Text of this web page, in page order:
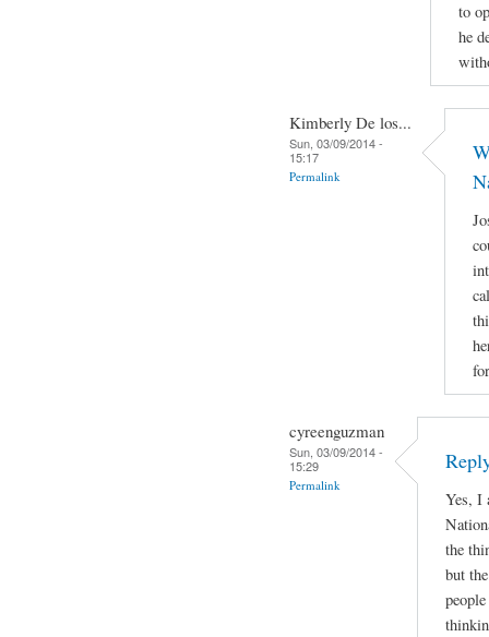
to
he
Kimberly De los...
Sun, 03/09/2014 -
15:17
Permalink
cyreenguzman
Sun, 03/09/2014 -
15:29
Permalink
Yes, I
the
but